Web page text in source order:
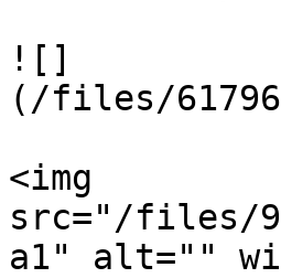
![]
(/files/
<img
src="/files/
a1" alt=""